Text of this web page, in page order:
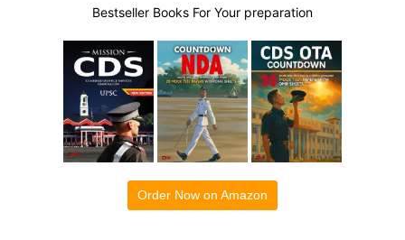
Bestseller Books For Your preparation
Order Now on Amazon